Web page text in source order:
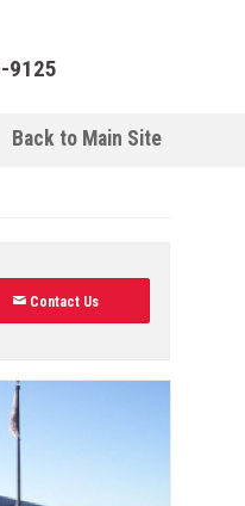
9125
Back to Main Site
Contact Us